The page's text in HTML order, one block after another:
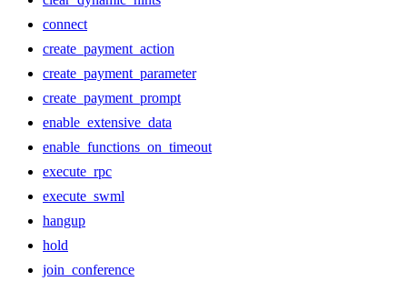
connect
create_payment_action
create_payment_parameter
create_payment_prompt
enable_extensive_data
enable_functions_on_timeout
execute_rpc
execute_swml
hangup
hold
join_conference